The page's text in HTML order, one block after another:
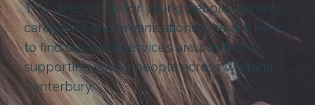
This directory is for young people, parents,
caregivers and organisations who are keen
to find out what services are out there
supporting young people across Waitaha –
Canterbury.